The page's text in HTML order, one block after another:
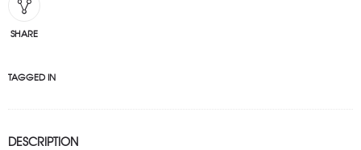
SHARE
TAGGED IN
DESCRIPTION